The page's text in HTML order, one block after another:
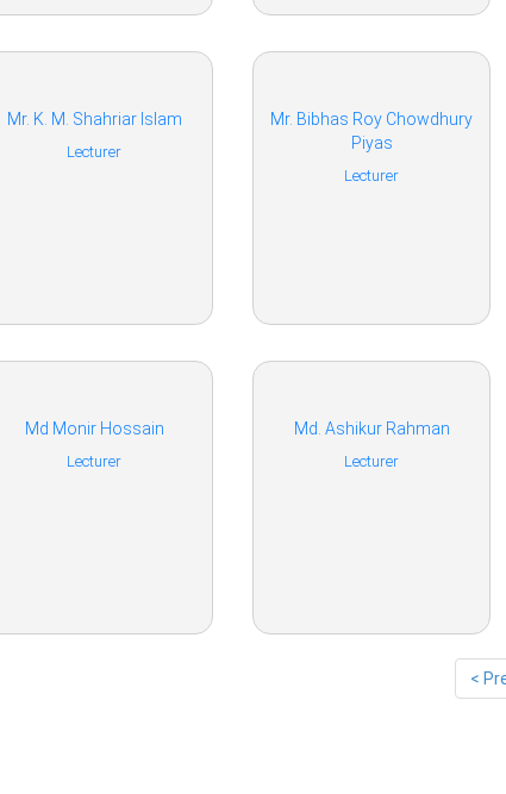
Mr. K. M. Shahriar Islam
Lecturer
Mr. Bibhas Roy Chowdhury
Piyas
Lecturer
Md Monir Hossain
Lecturer
Md. Ashikur Rahman
Lecturer
<